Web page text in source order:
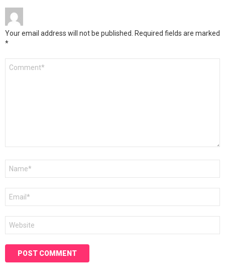
Your email address will not be published.
Required fields are marked
*